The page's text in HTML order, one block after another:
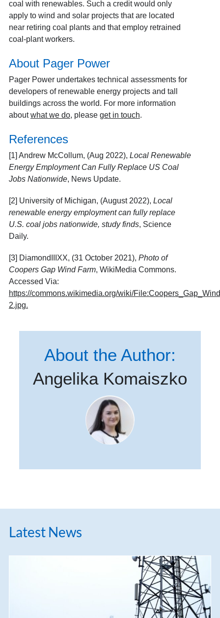
coal with renewables. Such a credit would only
apply to wind and solar projects that are located
near retiring coal plants and that employ retrained
coal-plant workers.
About Pager Power
Pager Power undertakes technical assessments for
developers of renewable energy projects and tall
buildings across the world. For more information
aboutwhat we do, please get in touch.
References
[1] Andrew McCollum, (Aug 2022), Local Renewable
Energy Employment Can Fully Replace US Coal
Jobs Nationwide, News Update.
[2] University of Michigan, (August 2022), Local
renewable energy employment can fully replace
U.S. coal jobs nationwide, study finds, Science
Daily.
[3] DiamondIIIXX, (31 October 2021), Photo of
Coopers Gap Wind Farm, WikiMedia Commons.
Accessed Via:
https://commons.wikimedia.org/wiki/
2.jpg.
About the Author:
Angelika Komaiszko
Latest News